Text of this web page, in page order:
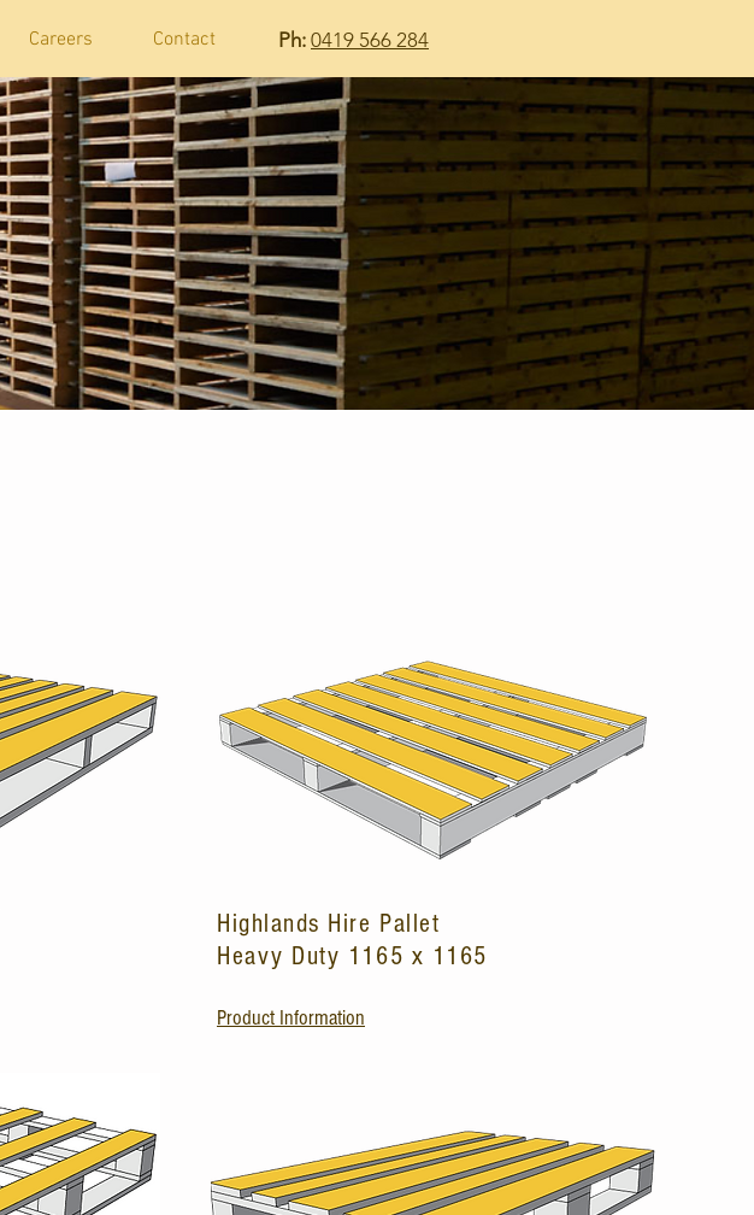
Careers Contact Ph: 0419 566 284
Highlands Hire Pallet
Heavy Duty 1165 x 1165
Product Information